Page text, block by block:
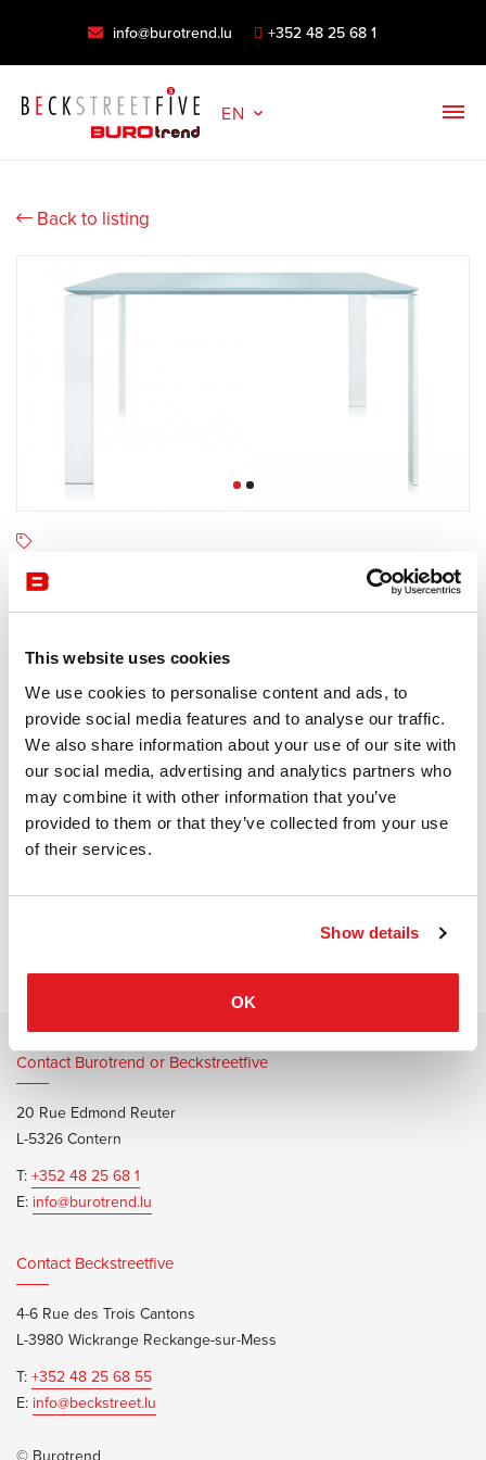
This website uses cookies
We use cookies to personalise content and ads, to
provide social media features and to analyse our traffic.
We also share information about your use of our site with
our social media, advertising and analytics partners who
may combine it with other information that you’ve
provided to them or that they’ve collected from your use
of their services.
Show details
OK
info@burotrend.lu +352 48 25 68 1
EN
Back to listing
Kartell
4-6 semaines
Receive a price offer
Description
Contact Burotrend or Beckstreetfive
20 Rue Edmond Reuter
L-5326 Contern
T:+352 48 25 68 1
E: info@burotrend.lu
Contact Beckstreetfive
4-6 Rue des Trois Cantons
L-3980 Wickrange Reckange-sur-Mess
T:+352 48 25 68 55
E: info@beckstreet.lu